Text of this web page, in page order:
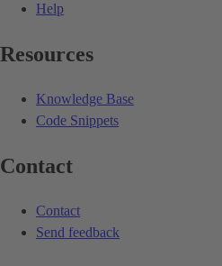
Help
Resources
Knowledge Base
Code Snippets
Contact
Contact
Send feedback